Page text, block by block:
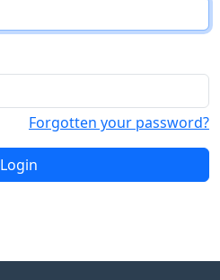
Forgotten your password?
Login